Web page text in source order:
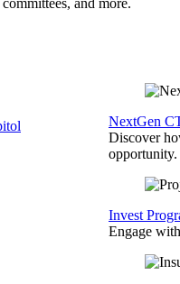
and more.
NextGen
Discover
opportunity.
Invest
Engage